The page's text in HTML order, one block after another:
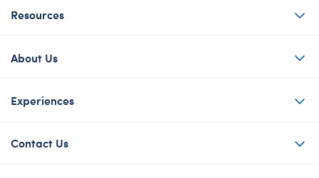
Resources
About Us
Experiences
Contact Us